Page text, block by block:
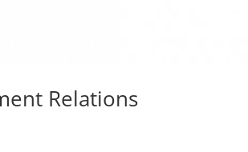
Relations